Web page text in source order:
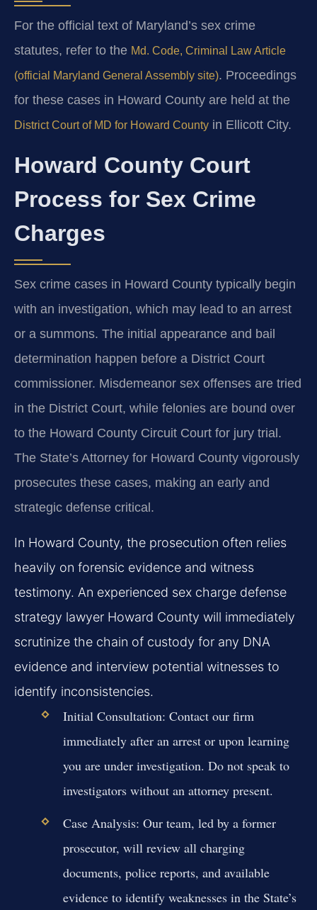
For the official text of Maryland’s sex crime
statutes, refer to the Md. Code, Criminal Law Article
(official Maryland General Assembly site). Proceedings
for these cases in Howard County are held at the
District Court of MD for Howard County in Ellicott City.
Howard County Court
Process for Sex Crime
Charges
Sex crime cases in Howard County typically begin
with an investigation, which may lead to an arrest
or a summons. The initial appearance and bail
determination happen before a District Court
commissioner. Misdemeanor sex offenses are tried
in the District Court, while felonies are bound over
to the Howard County Circuit Court for jury trial.
The State’s Attorney for Howard County vigorously
prosecutes these cases, making an early and
strategic defense critical.
In Howard County, the prosecution often relies
heavily on forensic evidence and witness
testimony. An experienced sex charge defense
strategy lawyer Howard County will immediately
scrutinize the chain of custody for any DNA
evidence and interview potential witnesses to
identify inconsistencies.
Initial Consultation: Contact our firm
immediately after an arrest or upon learning
you are under investigation. Do not speak to
investigators without an attorney present.
Case Analysis: Our team, led by a former
prosecutor, will review all charging
documents, police reports, and available
evidence to identify weaknesses in the State’s